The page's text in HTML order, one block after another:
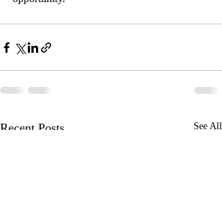
Recent Posts See All